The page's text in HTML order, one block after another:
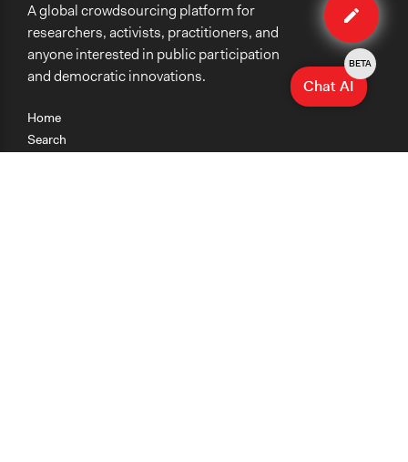
method
Home
Search
A global crowdsourcing platform for
researchers, activists, practitioners, and
anyone interested in public participation
and democratic innovations.
Chat AI
BETA